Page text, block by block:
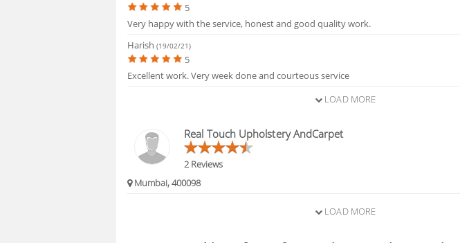
5
Very happy with the service, honest and good quality work.
Harish(19/02/21)
5
Excellent work. Very week done and courteous service
LOAD MORE
Real Touch Upholstery AndCarpet
2 Reviews
Mumbai, 400098
LOAD MORE